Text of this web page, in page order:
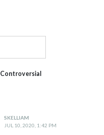
Controversial
SKELLIAM
JUL 10, 2020, 1:42 PM